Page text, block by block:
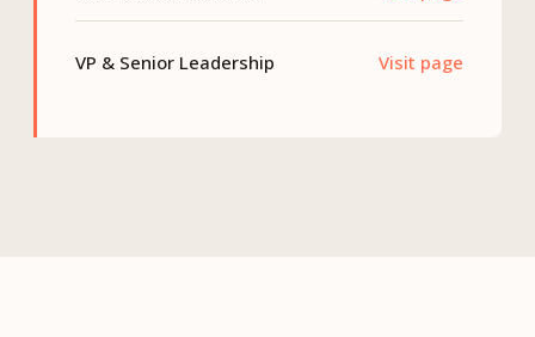
VP & Senior Leadership Visit page